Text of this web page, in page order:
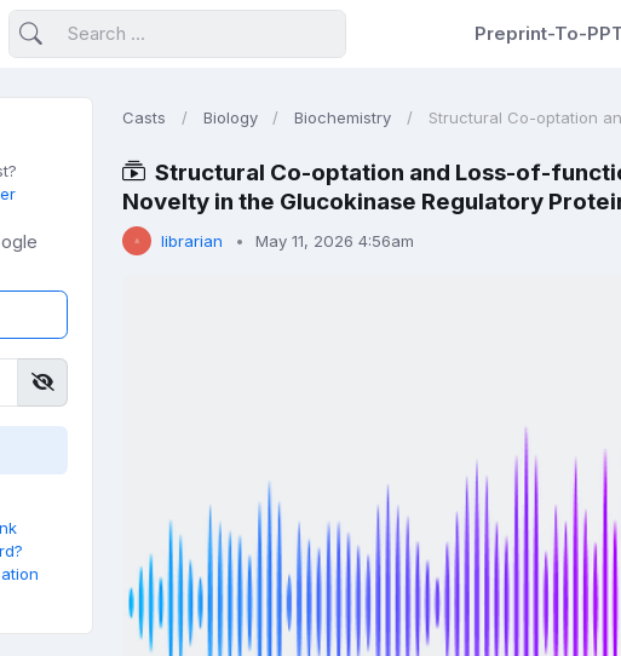
Preprint-To-
Casts Biology Biochemistry Structural Co-optation
Structural Co-optation and Loss-of-
Novelty in the Glucokinase Regulatory
librarian May 11, 2026 4:56am